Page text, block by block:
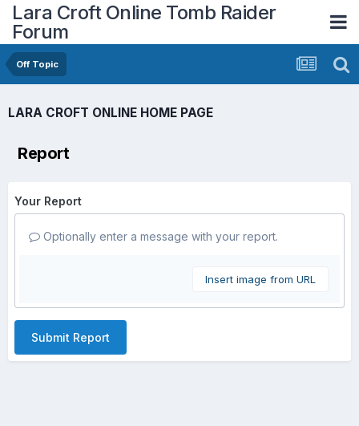
Lara Croft Online Tomb Raider
Forum
Off Topic
LARA CROFT ONLINE HOME PAGE
Report
Your Report
Optionally enter a message with your report.
Insert image from URL
Submit Report